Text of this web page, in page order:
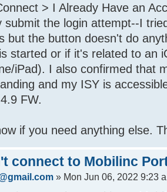
> I Already Have an
submit the login attempt--I
but the button doesn't do
started or if it's related to an
iPad). I also confirmed that
and my ISY is
FW.
if you need anything else.
connect to Mobilinc
» Mon Jun 06, 2022 9:23